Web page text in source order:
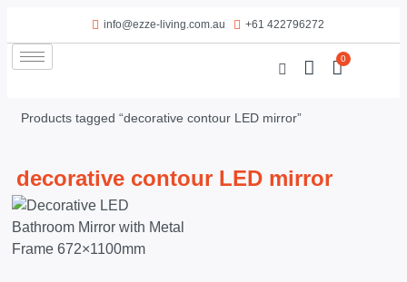
info@ezze-living.com.au +61 422796272
0
Products tagged “decorative contour LED mirror”
decorative contour LED mirror